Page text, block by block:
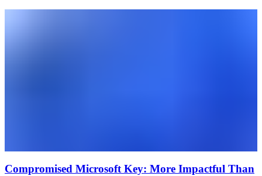
Compromised Microsoft Key: More Impactful Than